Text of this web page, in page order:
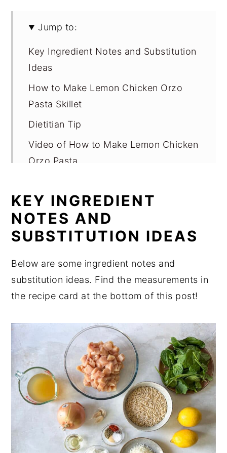
Jump to:
Key Ingredient Notes and Substitution
Ideas
How to Make Lemon Chicken Orzo
Pasta Skillet
Dietitian Tip
Video of How to Make Lemon Chicken
Orzo Pasta
Equipment
Storage
Expert Tips
FAQ
Related
Perfect for Pairing
📖 Recipe
💬 Comments
KEY INGREDIENT
NOTES AND
SUBSTITUTION IDEAS
Below are some ingredient notes and
substitution ideas. Find the measurements in
the recipe card at the bottom of this post!